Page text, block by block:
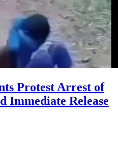
Protest Arrest of
Immediate Release